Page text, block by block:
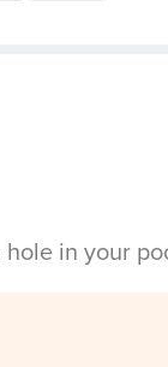
in your